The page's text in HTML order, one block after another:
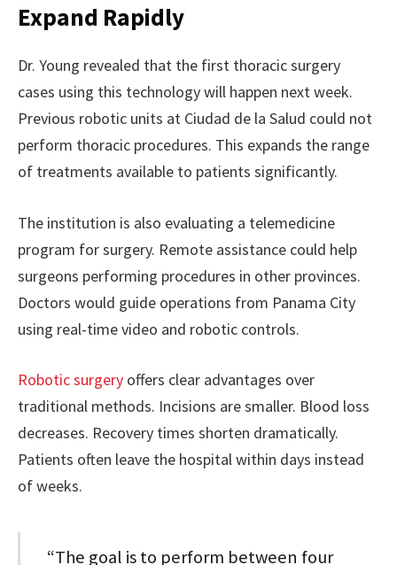
Expand Rapidly
Dr. Young revealed that the first thoracic surgery
cases using this technology will happen next week.
Previous robotic units at Ciudad de la Salud could not
perform thoracic procedures. This expands the range
of treatments available to patients significantly.
The institution is also evaluating a telemedicine
program for surgery. Remote assistance could help
surgeons performing procedures in other provinces.
Doctors would guide operations from Panama City
using real-time video and robotic controls.
Robotic surgery offers clear advantages over
traditional methods. Incisions are smaller. Blood loss
decreases. Recovery times shorten dramatically.
Patients often leave the hospital within days instead
of weeks.
“The goal is to perform between four